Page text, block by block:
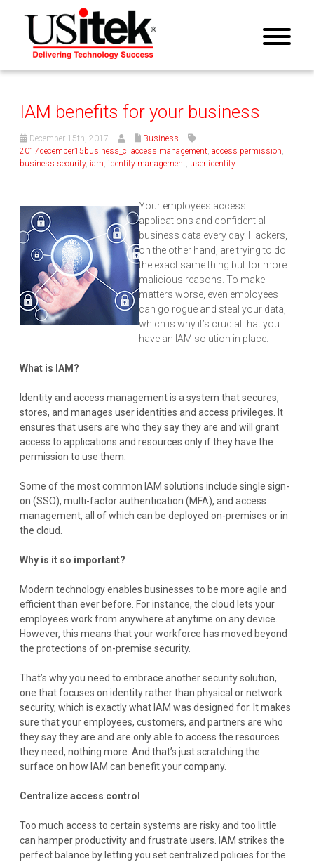
IAM benefits for your business
December 15th, 2017
Business
2017december15business_c, access management, access permission,
business security, iam, identity management, user identity
Your employees access
applications and confidential
business data every day. Hackers,
on the other hand, are trying to do
the exact same thing but for more
malicious reasons. To make
matters worse, even employees
can go rogue and steal your data,
which is why it’s crucial that you
have an IAM solution in place.
What is IAM?
Identity and access management is a system that secures,
stores, and manages user identities and access privileges. It
ensures that users are who they say they are and will grant
access to applications and resources only if they have the
permission to use them.
Some of the most common IAM solutions include single sign-
on (SSO), multi-factor authentication (MFA), and access
management, all of which can be deployed on-premises or in
the cloud.
Why is it so important?
Modern technology enables businesses to be more agile and
efficient than ever before. For instance, the cloud lets your
employees work from anywhere at anytime on any device.
However, this means that your workforce has moved beyond
the protections of on-premise security.
That’s why you need to embrace another security solution,
one that focuses on identity rather than physical or network
security, which is exactly what IAM was designed for. It makes
sure that your employees, customers, and partners are who
they say they are and are only able to access the resources
they need, nothing more. And that’s just scratching the
surface on how IAM can benefit your company.
Centralize access control
Too much access to certain systems are risky and too little
can hamper productivity and frustrate users. IAM strikes the
perfect balance by letting you set centralized policies for the